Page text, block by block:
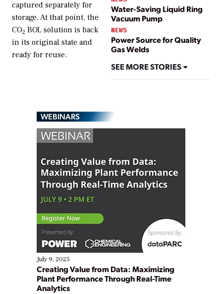
Water-Saving Liquid Ring
Vacuum Pump
NEWS
Power Source for Quality
Gas Welds
SEE MORE STORIES
captured separately for
storage. At that point, the
CO2 BOL solution is back
in its original state and
ready for reuse.
WEBINARS
July 9, 2025
Creating Value from Data: Maximizing
Plant Performance Through Real-Time
Analytics